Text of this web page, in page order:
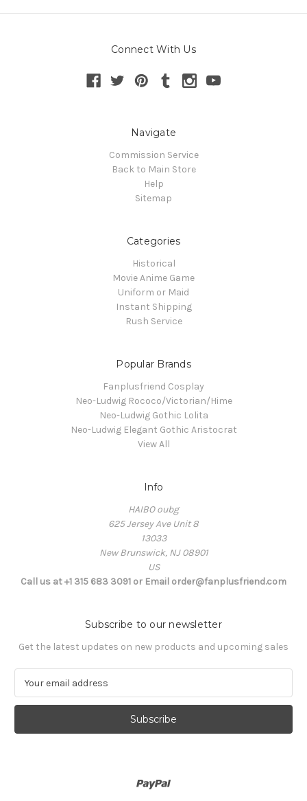
Connect With Us
Navigate
Commission Service
Back to Main Store
Help
Sitemap
Categories
Historical
Movie Anime Game
Uniform or Maid
Instant Shipping
Rush Service
Popular Brands
Fanplusfriend Cosplay
Neo-Ludwig Rococo/Victorian/Hime
Neo-Ludwig Gothic Lolita
Neo-Ludwig Elegant Gothic Aristocrat
View All
Info
HAIBO oubg
625 Jersey Ave Unit 8
13033
New Brunswick, NJ 08901
US
Call us at +1 315 683 3091 or Email order@fanplusfriend.com
Subscribe to our newsletter
Get the latest updates on new products and upcoming sales
a
l